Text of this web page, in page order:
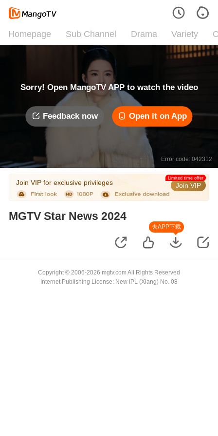
Homepage Sub Channel Drama Variety
Sorry! Open MangoTV APP to watch the video
Feedback now Open it on App
Error code: 042312
Join VIP for exclusive privileges Join VIP
Limited time offer
MGTV Star News 2024
去APP下载
Copyright © 2006-2026 mgtv.com All Rights Reserved
Internet Publishing License: New IPL (Xiang) No. 08